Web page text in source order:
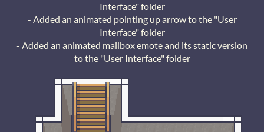
Interface" folder
- Added an animated pointing up arrow to the "User
Interface" folder
- Added an animated mailbox emote and its static version
to the "User Interface" folder